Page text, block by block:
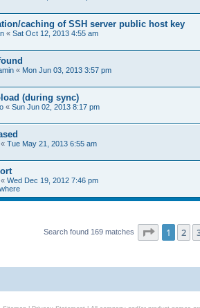
caching of SSH server public host key
« Sat Oct 12, 2013 4:55 am
« Mon Jun 03, 2013 3:57 pm
(during sync)
« Sun Jun 02, 2013 8:17 pm
« Tue May 21, 2013 6:55 am
« Wed Dec 19, 2012 7:46 pm
Search found 169 matches Page 1of 7
1 2